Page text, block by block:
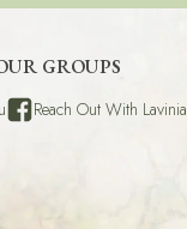
GROUPS
Reach Out With Lavinia